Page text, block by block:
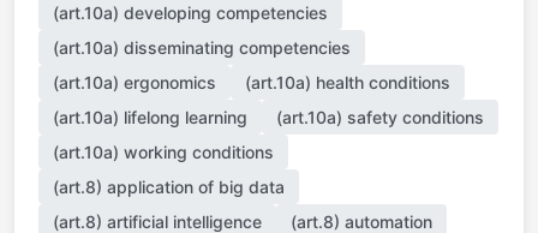
(art.10a) developing competencies
(art.10a) disseminating competencies
(art.10a) ergonomics
(art.10a) health conditions
(art.10a) lifelong learning
(art.10a) safety conditions
(art.10a) working conditions
(art.8) application of big data
(art.8) artificial intelligence
(art.8) automation